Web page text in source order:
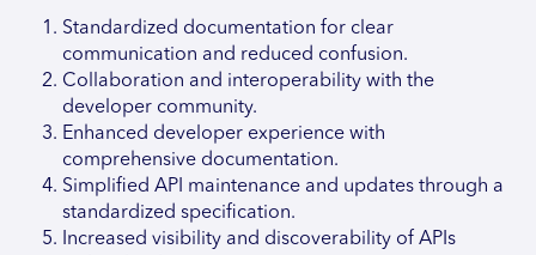
Standardized documentation for clear
communication and reduced confusion.
Collaboration and interoperability with the
developer community.
Enhanced developer experience with
comprehensive documentation.
Simplified API maintenance and updates through a
standardized specification.
Increased visibility and discoverability of APIs